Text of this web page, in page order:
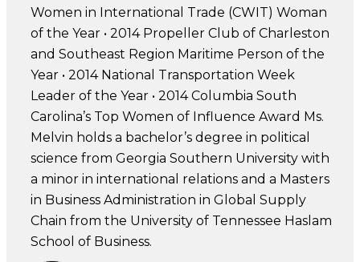
Women in International Trade (CWIT) Woman
of the Year • 2014 Propeller Club of Charleston
and Southeast Region Maritime Person of the
Year • 2014 National Transportation Week
Leader of the Year • 2014 Columbia South
Carolina’s Top Women of Influence Award Ms.
Melvin holds a bachelor’s degree in political
science from Georgia Southern University with
a minor in international relations and a Masters
in Business Administration in Global Supply
Chain from the University of Tennessee Haslam
School of Business.